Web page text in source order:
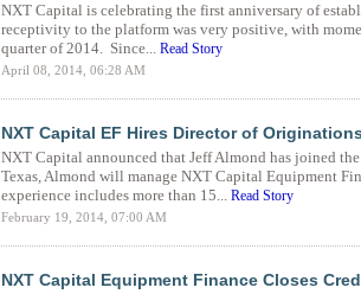
NXT Capital is celebrating the first anniversary of
receptivity to the platform was very positive, with
quarter of 2014. Since... Read Story
April 08, 2014, 06:28 AM
NXT Capital EF Hires Director of
NXT Capital announced that Jeff Almond has joined
Texas, Almond will manage NXT Capital Equipment
experience includes more than 15... Read Story
February 19, 2014, 07:00 AM
NXT Capital Equipment Finance Closes